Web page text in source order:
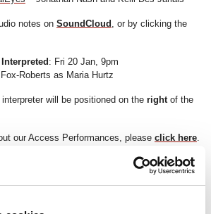
notes on SoundCloud , or by clicking the
: Fri 20 Jan, 9pm
Roberts as Maria Hurtz
will be positioned on the rightof the
our Access Performances, please click here.
and may be removed at any time. Only valid on
conditions apply.